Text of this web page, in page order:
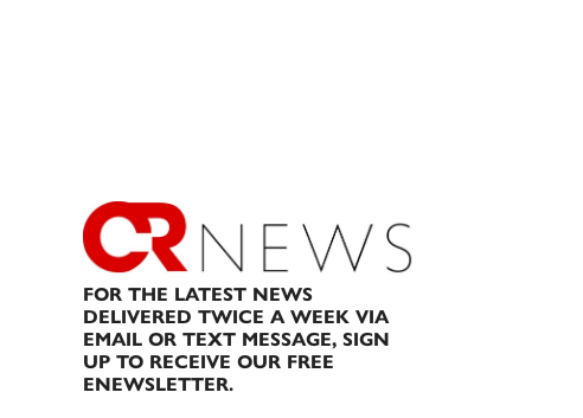
FOR THE LATEST NEWS
DELIVERED TWICE A WEEK VIA
EMAIL OR TEXT MESSAGE, SIGN
UP TO RECEIVE OUR FREE
ENEWSLETTER.